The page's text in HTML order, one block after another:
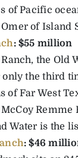
of Pacific
of Island
: $55 million
the Old
only the third
of Far West
Remme
Water is the
: $46